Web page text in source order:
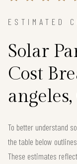
ESTIMATED
Solar
Cost
To better understand
the table below
These estimates